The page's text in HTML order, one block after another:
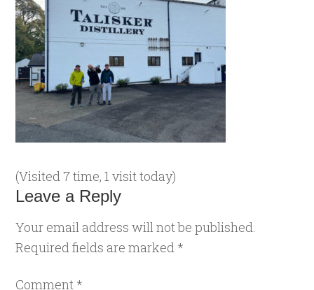
(Visited 7 time, 1 visit today)
Leave a Reply
Your email address will not be published.
Required fields are marked *
Comment *